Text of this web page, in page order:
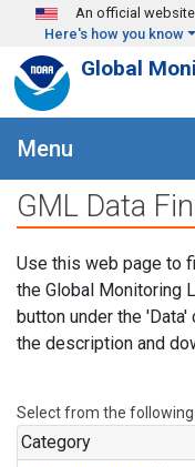
Skip to main content
An official
Here's how you know
Global
Menu
GML Data
Use this web page to
the Global Monitoring
button under the
the description and
Select from the following
Category